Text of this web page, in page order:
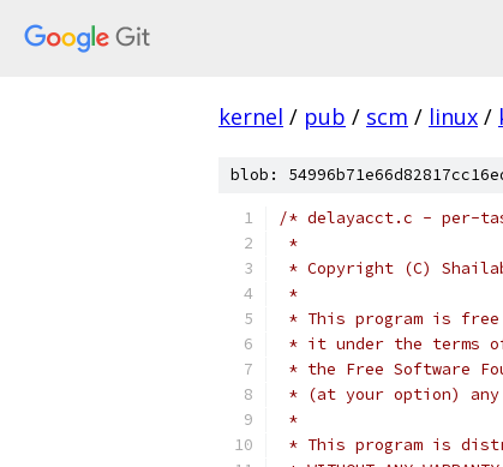
kernel / pub / scm / linux /
blob:
/* delayacct.c - per-
*
* Copyright (C)
*
* This program is
* it under the terms of
* the Free Software
* (at your option)
*
* This program is